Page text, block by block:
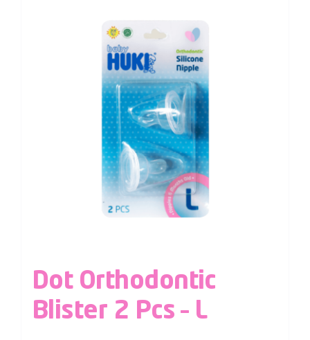
Dot Orthodontic
Blister 2 Pcs – L